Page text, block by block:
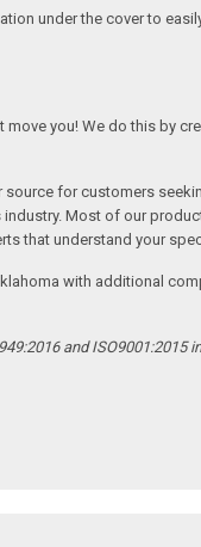
under the cover to
you! We do this by
for customers
Most of our
that understand your
with additional
and